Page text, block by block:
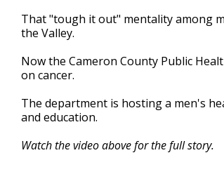
That "tough it out" mentality among
the Valley.
Now the Cameron County Public
on cancer.
The department is hosting a men's
and education.
Watch the video above for the full story.